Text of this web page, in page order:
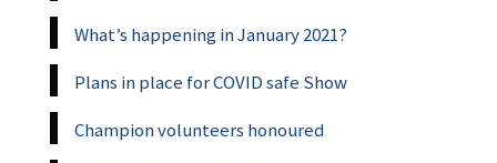
What’s happening in January 2021?
Plans in place for COVID safe Show
Champion volunteers honoured